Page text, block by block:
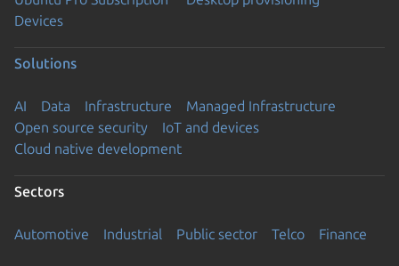
Devices
Solutions
AI Data Infrastructure
Managed Infrastructure
Open source security
IoT and devices
Cloud native development
Sectors
Automotive Industrial Public sector Telco Finance